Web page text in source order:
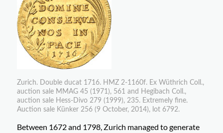
Zurich. Double ducat 1716. HMZ 2-1160f. Ex Wüthrich Coll.,
auction sale MMAG 45 (1971), 561 and Hegibach Coll.,
auction sale Hess-Divo 279 (1999), 235. Extremely fine.
Auction sale Künker 256 (9 October, 2014), lot 6792.
Between 1672 and 1798, Zurich managed to generate